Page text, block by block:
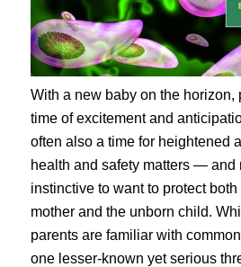
With a new baby on the horizon,
time of excitement and
often also a time for heightened
health and safety matters — and
instinctive to want to protect
mother and the unborn child.
parents are familiar with
one lesser-known yet serious